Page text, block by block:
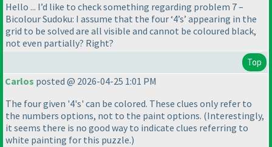
Hello ... I’d like to check something regarding problem 7 –
Bicolour Sudoku: I assume that the four ‘4’s’ appearing in the
grid to be solved are all visible and cannot be coloured black,
not even partially? Right?
Top
Carlos posted @ 2026-04-25 1:01 PM
The four given '4's' can be colored. These clues only refer to
the numbers options, not to the paint options. (Interestingly,
it seems there is no good way to indicate clues referring to
white painting for this puzzle.)